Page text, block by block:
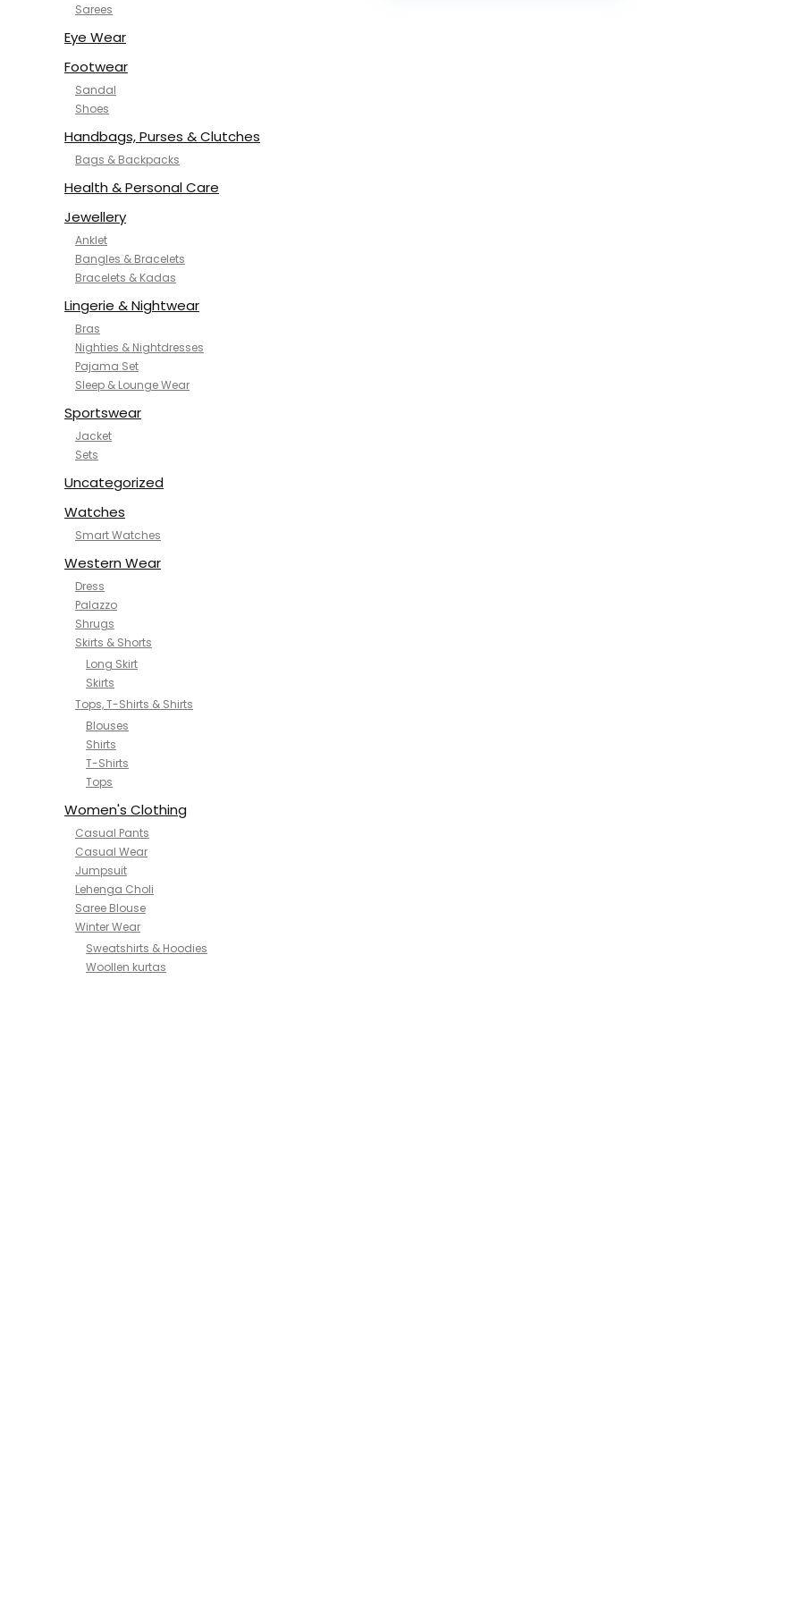
NYKD
SAMJHI
SWORNOF
Van Heusen
Sarees
Eye Wear
Footwear
Sandal
Shoes
Handbags, Purses & Clutches
Bags & Backpacks
Health & Personal Care
Jewellery
Anklet
Bangles & Bracelets
Bracelets & Kadas
Lingerie & Nightwear
Bras
Nighties & Nightdresses
Pajama Set
Sleep & Lounge Wear
Sportswear
Jacket
Sets
Uncategorized
Watches
Smart Watches
Western Wear
Dress
Palazzo
Shrugs
Skirts & Shorts
Long Skirt
Skirts
Tops, T-Shirts & Shirts
Blouses
Shirts
T-Shirts
Tops
Women's Clothing
Casual Pants
Casual Wear
Jumpsuit
Lehenga Choli
Saree Blouse
Winter Wear
Sweatshirts & Hoodies
Woollen kurtas